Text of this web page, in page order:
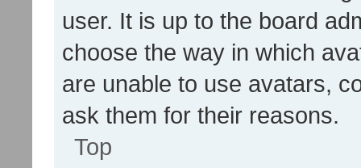
user. It is up to the board
choose the way in which
are unable to use avatars,
ask them for their reasons.
Top